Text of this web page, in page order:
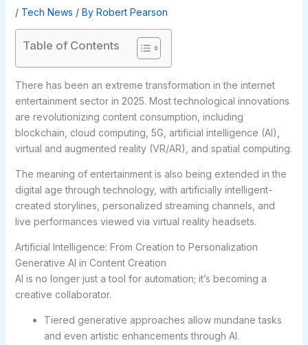
/ Tech News / By Robert Pearson
Table of Contents
There has been an extreme transformation in the internet
entertainment sector in 2025. Most technological innovations
are revolutionizing content consumption, including
blockchain, cloud computing, 5G, artificial intelligence (AI),
virtual and augmented reality (VR/AR), and spatial computing.
The meaning of entertainment is also being extended in the
digital age through technology, with artificially intelligent-
created storylines, personalized streaming channels, and
live performances viewed via virtual reality headsets.
Artificial Intelligence: From Creation to Personalization
Generative AI in Content Creation
AI is no longer just a tool for automation; it’s becoming a
creative collaborator.
Tiered generative approaches allow mundane tasks
and even artistic enhancements through AI.